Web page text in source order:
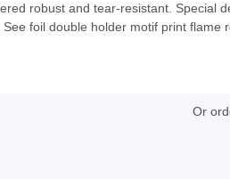
robust and tear-resistant.
foil double holder motif print flame
Or